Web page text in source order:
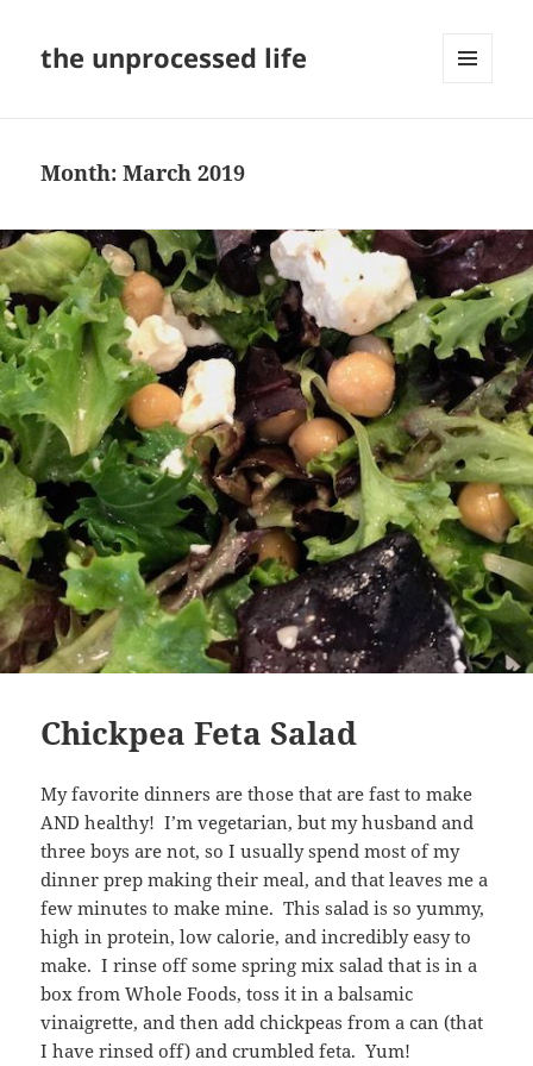
the unprocessed life
Month:March 2019
Chickpea Feta Salad
My favorite dinners are those that are fast to make
AND healthy! I’m vegetarian, but my husband and
three boys are not, so I usually spend most of my
dinner prep making their meal, and that leaves me a
few minutes to make mine. This salad is so yummy,
high in protein, low calorie, and incredibly easy to
make. I rinse off some spring mix salad that is in a
box from Whole Foods, toss it in a balsamic
vinaigrette, and then add chickpeas from a can (that
I have rinsed off) and crumbled feta. Yum!